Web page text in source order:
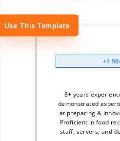
Use This Template
+1
8+ years
demonstrated
at preparing &
Proficient in food
staff, servers, and